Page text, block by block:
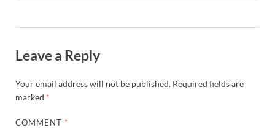
Leave a Reply
Your email address will not be published. Required fields are
marked *
COMMENT *